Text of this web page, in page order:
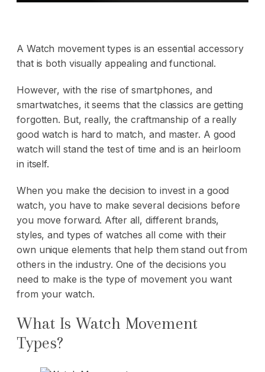
A Watch movement types is an essential accessory
that is both visually appealing and functional.
However, with the rise of smartphones, and
smartwatches, it seems that the classics are getting
forgotten. But, really, the craftmanship of a really
good watch is hard to match, and master. A good
watch will stand the test of time and is an heirloom
in itself.
When you make the decision to invest in a good
watch, you have to make several decisions before
you move forward. After all, different brands,
styles, and types of watches all come with their
own unique elements that help them stand out from
others in the industry. One of the decisions you
need to make is the type of movement you want
from your watch.
What Is Watch Movement
Types?